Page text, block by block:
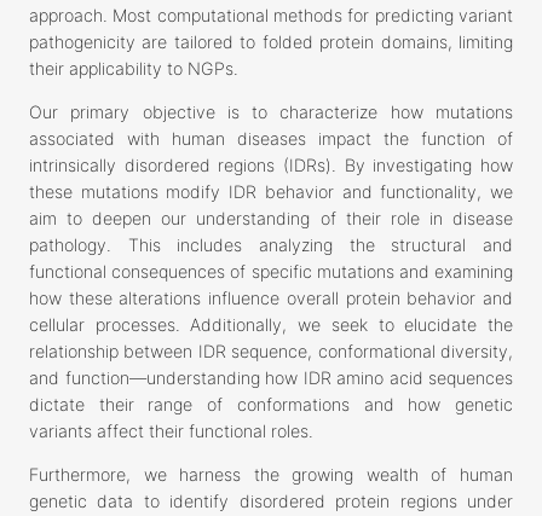
approach. Most computational methods for predicting variant
pathogenicity are tailored to folded protein domains, limiting
their applicability to NGPs.
Our primary objective is to characterize how mutations
associated with human diseases impact the function of
intrinsically disordered regions (IDRs). By investigating how
these mutations modify IDR behavior and functionality, we
aim to deepen our understanding of their role in disease
pathology. This includes analyzing the structural and
functional consequences of specific mutations and examining
how these alterations influence overall protein behavior and
cellular processes. Additionally, we seek to elucidate the
relationship between IDR sequence, conformational diversity,
and function—understanding how IDR amino acid sequences
dictate their range of conformations and how genetic
variants affect their functional roles.
Furthermore, we harness the growing wealth of human
genetic data to identify disordered protein regions under